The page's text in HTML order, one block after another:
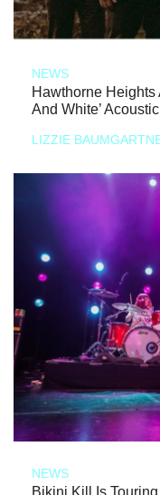
NEWS
Hawthorne Heights
And White’
LIZZIE
NEWS